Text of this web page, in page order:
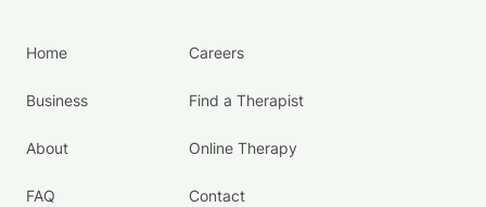
Home
Business
About
FAQ
Careers
Find a Therapist
Online Therapy
Contact